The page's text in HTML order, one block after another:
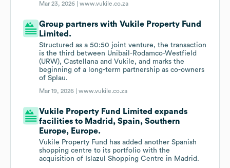
Mar 23, 2026 |www.vukile.co.za
Group partners with Vukile Property Fund
Limited.
Structured as a 50:50 joint venture, the transaction
is the third between Unibail-Rodamco-Westfield
(URW), Castellana and Vukile, and marks the
beginning of a long-term partnership as co-owners
of Splau.
Mar 19, 2026 |www.vukile.co.za
Vukile Property Fund Limited expands
facilities to Madrid, Spain, Southern
Europe, Europe.
Vukile Property Fund has added another Spanish
shopping centre to its portfolio with the
acquisition of Islazul Shopping Centre in Madrid.